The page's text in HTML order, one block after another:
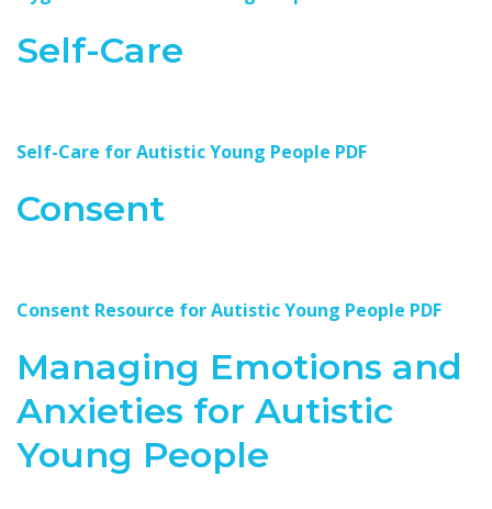
Self-Care
Self-Care for Autistic Young People PDF
Consent
Consent Resource for Autistic Young People PDF
Managing Emotions and
Anxieties for Autistic
Young People